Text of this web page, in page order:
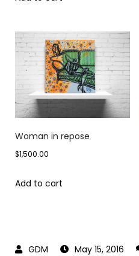
Woman in repose
$1,500.00
Add to cart
May 15, 2016